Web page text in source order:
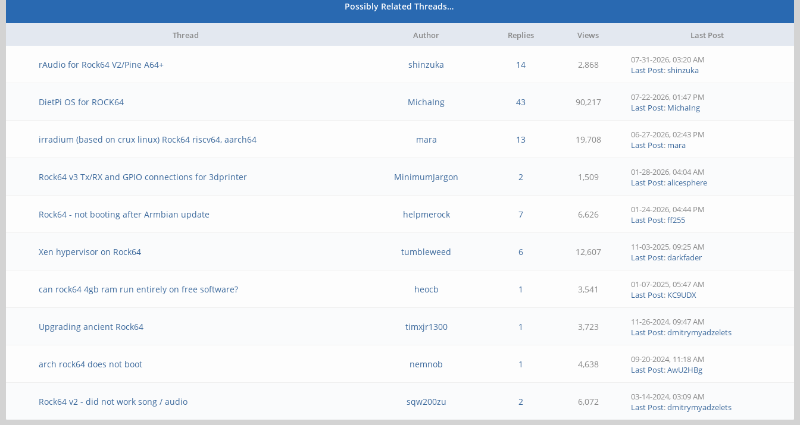
Possibly Related Threads…
Thread Author Replies Views Last Post
rAudio for Rock64 V2/Pine A64+ shinzuka 14 2,868
07-31-2026, 03:20 AM
Last Post:shinzuka
DietPi OS for ROCK64 MichaIng 43 90,217
07-22-2026, 01:47 PM
Last Post: MichaIng
irradium (based on crux linux) Rock64 riscv64, aarch64 mara 13 19,708
06-27-2026, 02:43 PM
Last Post: mara
Rock64 v3 Tx/RX and GPIO connections for 3dprinter MinimumJargon 2 1,509
01-28-2026, 04:04 AM
Last Post:alicesphere
Rock64 - not booting after Armbian update helpmerock 7 6,626
01-24-2026, 04:44 PM
Last Post:ff255
Xen hypervisor on Rock64 tumbleweed 6 12,607
11-03-2025, 09:25 AM
Last Post:darkfader
can rock64 4gb ram run entirely on free software? heocb 1 3,541
01-07-2025, 05:47 AM
Last Post: KC9UDX
Upgrading ancient Rock64 timxjr1300 1 3,723
11-26-2024, 09:47 AM
Last Post:dmitrymyadzelets
arch rock64 does not boot nemnob 1 4,638
09-20-2024, 11:18 AM
Last Post:AwU2HBg
Rock64 v2 - did not work song / audio sqw200zu 2 6,072
03-14-2024, 03:09 AM
Last Post:dmitrymyadzelets